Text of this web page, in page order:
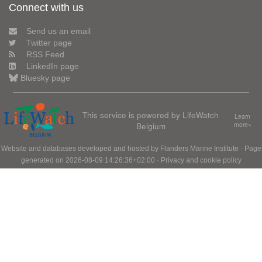
Connect with us
Send us an email
Twitter page
RSS Feed
LinkedIn page
Bluesky page
This service is powered by LifeWatch
Belgium
Learn
more»
Website and databases developed and hosted by Flanders Marine Institute · Page
generated on 2026-08-09 14:26:36+02:00 · Privacy and cookie policy